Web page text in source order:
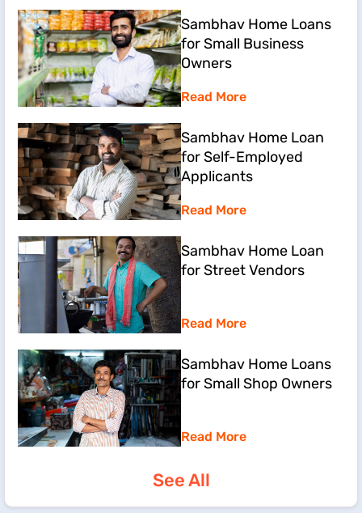
Sambhav Home Loans
for Small Business
Owners
Read More
Sambhav Home Loan
for Self-Employed
Applicants
Read More
Sambhav Home Loan
for Street Vendors
Read More
Sambhav Home Loans
for Small Shop Owners
Read More
See All